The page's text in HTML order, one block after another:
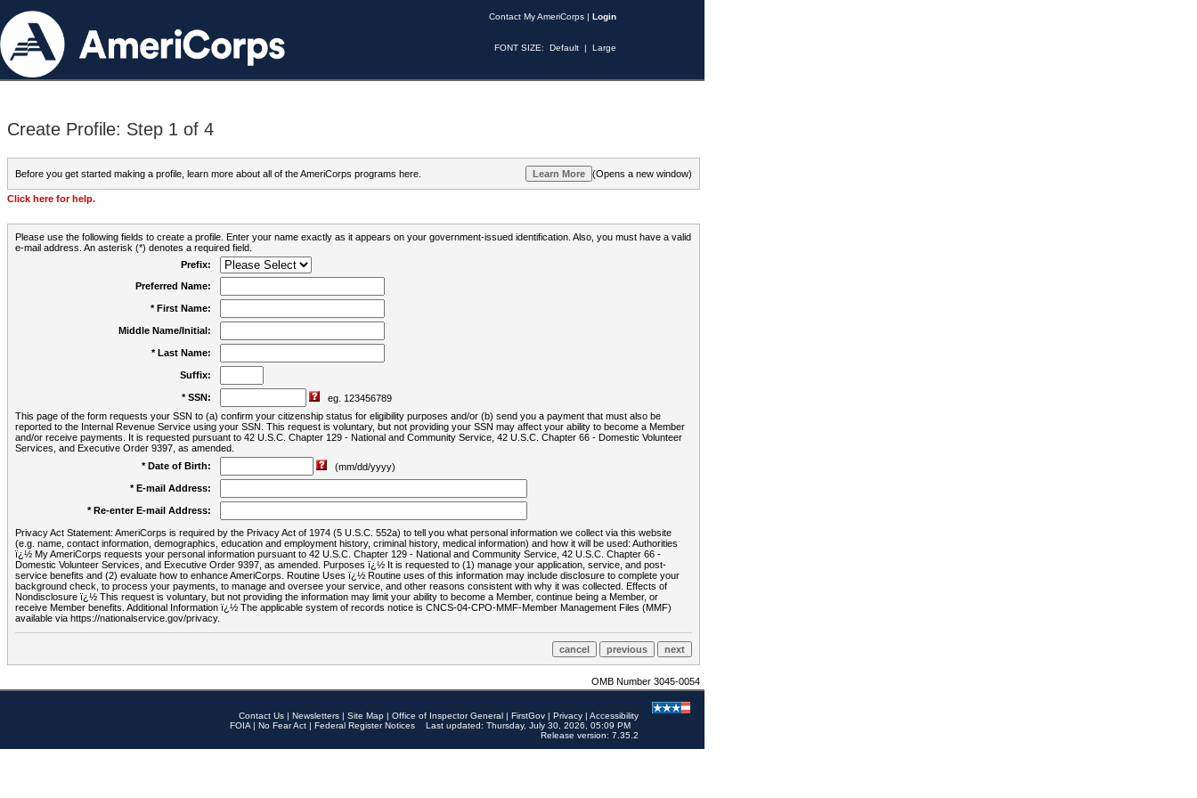
Contact My AmeriCorps | Login
FONT SIZE: Default | Large
Create Profile: Step 1 of 4
Before you get started making a profile, learn more about all of the AmeriCorps programs here. (Opens a new window)
Click here for help.
Please use the following fields to create a profile. Enter your name exactly as it appears on your government-issued identification. Also, you must have a valid
e-mail address. An asterisk (*) denotes a required field.
Prefix:
Preferred Name:
* First Name:
Middle Name/Initial:
* Last Name:
Suffix:
* SSN:
eg. 123456789
This page of the form requests your SSN to (a) confirm your citizenship status for eligibility purposes and/or (b) send you a payment that must also be
reported to the Internal Revenue Service using your SSN. This request is voluntary, but not providing your SSN may affect your ability to become a Member
and/or receive payments. It is requested pursuant to 42 U.S.C. Chapter 129 - National and Community Service, 42 U.S.C. Chapter 66 - Domestic Volunteer
Services, and Executive Order 9397, as amended.
* Date of Birth:
(mm/dd/yyyy)
* E-mail Address:
* Re-enter E-mail Address:
Privacy Act Statement: AmeriCorps is required by the Privacy Act of 1974 (5 U.S.C. 552a) to tell you what personal information we collect via this website
(e.g. name, contact information, demographics, education and employment history, criminal history, medical information) and how it will be used: Authorities
ï¿½ My AmeriCorps requests your personal information pursuant to 42 U.S.C. Chapter 129 - National and Community Service, 42 U.S.C. Chapter 66 -
Domestic Volunteer Services, and Executive Order 9397, as amended. Purposes ï¿½ It is requested to (1) manage your application, service, and post-
service benefits and (2) evaluate how to enhance AmeriCorps. Routine Uses ï¿½ Routine uses of this information may include disclosure to complete your
background check, to process your payments, to manage and oversee your service, and other reasons consistent with why it was collected. Effects of
Nondisclosure ï¿½ This request is voluntary, but not providing the information may limit your ability to become a Member, continue being a Member, or
receive Member benefits. Additional Information ï¿½ The applicable system of records notice is CNCS-04-CPO-MMF-Member Management Files (MMF)
available via https://nationalservice.gov/privacy.
OMB Number 3045-0054
Contact Us | Newsletters | Site Map | Office of Inspector General | FirstGov | Privacy | Accessibility
FOIA | No Fear Act | Federal Register Notices
Last updated: Thursday, July 30, 2026, 05:09 PM
Release version: 7.35.2